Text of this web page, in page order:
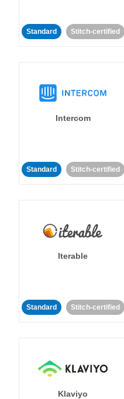
Standard Stitch-certified
Intercom
Standard Stitch-certified
Iterable
Standard Stitch-certified
Klaviyo